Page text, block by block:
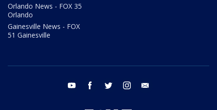
Orlando News - FOX 35
Orlando
Gainesville News - FOX
51 Gainesville
youtube facebook twitter instagram